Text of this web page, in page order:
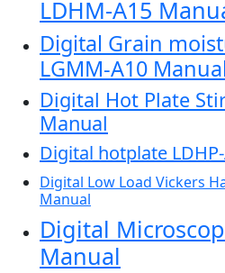
LDHM-A15
Digital Grain
LGMM-A10 Manual
Digital Hot Plate
Manual
Digital hotplate
Digital Low Load Vickers
Manual
Digital
Manual